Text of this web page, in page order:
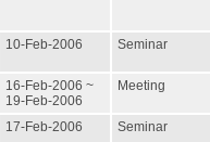
10-Feb-2006 Seminar
16-Feb-2006 ~
19-Feb-2006
Meeting
17-Feb-2006 Seminar